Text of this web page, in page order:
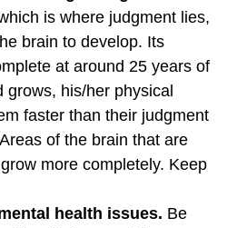
is where judgment lies,
brain to develop. Its
at around 25 years of
his/her physical
faster than their judgment
of the brain that are
more completely. Keep
health issues. Be